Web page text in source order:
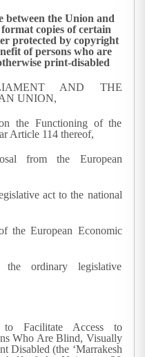
between the Union and
copies of certain
protected by copyright
of persons who are
print-disabled
AND THE
UNION,
the Functioning of the
Article 114 thereof,
from the European
act to the national
the European Economic
ordinary legislative
to Facilitate Access to
Who Are Blind, Visually
Disabled (the ‘Marrakesh